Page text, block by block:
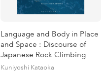
Language and Body in Place
and Space : Discourse of
Japanese Rock Climbing
Kuniyoshi Kataoka